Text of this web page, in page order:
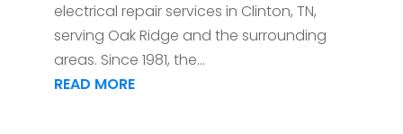
electrical repair services in Clinton, TN,
serving Oak Ridge and the surrounding
areas. Since 1981, the...
READ MORE